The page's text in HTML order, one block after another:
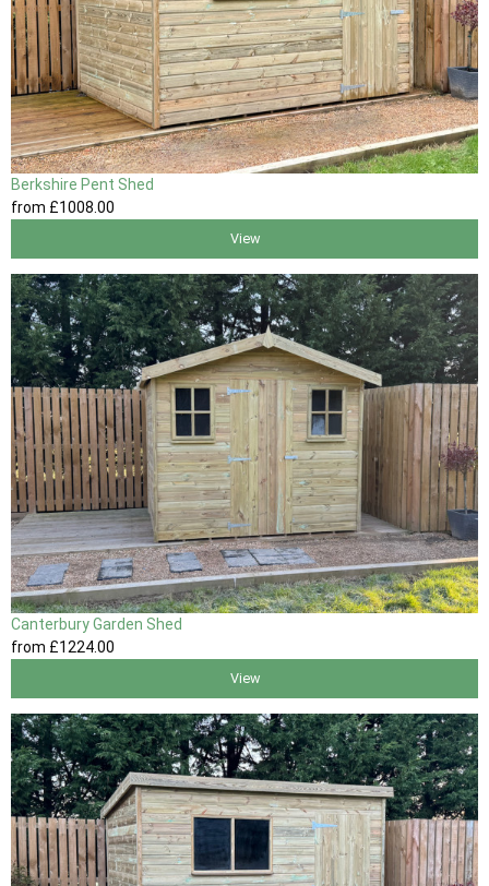
Berkshire Pent Shed
from £1008.00
View
Canterbury Garden Shed
from £1224.00
View